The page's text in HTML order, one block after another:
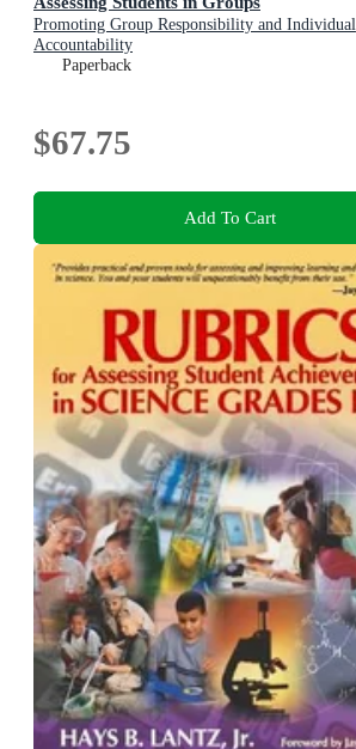
Promoting Group Responsibility and Individual
Accountability
Paperback
$67.75
Add To Cart